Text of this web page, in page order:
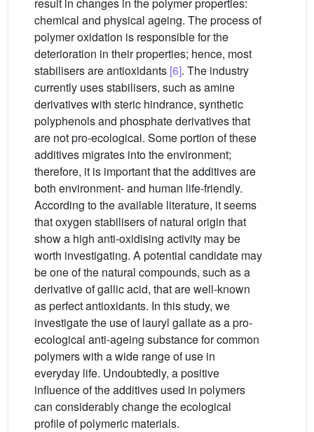
chemical and physical ageing. The process of
polymer oxidation is responsible for the
deterioration in their properties; hence, most
stabilisers are antioxidants [6]. The industry
currently uses stabilisers, such as amine
derivatives with steric hindrance, synthetic
polyphenols and phosphate derivatives that
are not pro-ecological. Some portion of these
additives migrates into the environment;
therefore, it is important that the additives are
both environment- and human life-friendly.
According to the available literature, it seems
that oxygen stabilisers of natural origin that
show a high anti-oxidising activity may be
worth investigating. A potential candidate may
be one of the natural compounds, such as a
derivative of gallic acid, that are well-known
as perfect antioxidants. In this study, we
investigate the use of lauryl gallate as a pro-
ecological anti-ageing substance for common
polymers with a wide range of use in
everyday life. Undoubtedly, a positive
influence of the additives used in polymers
can considerably change the ecological
profile of polymeric materials.